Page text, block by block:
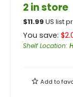
2 in store
$11.99 US list
You save: $
Shelf Location:
Add to